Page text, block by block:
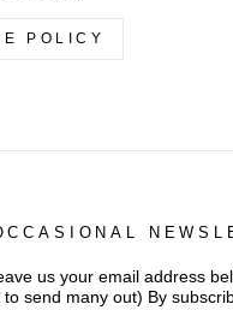
POLICY
us your email address
send many out) By